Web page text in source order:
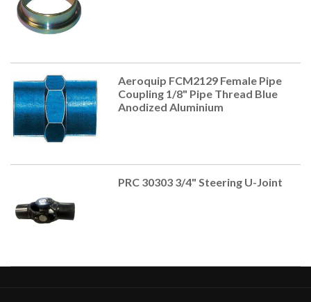
Aeroquip FCM2129 Female Pipe
Coupling 1/8" Pipe Thread Blue
Anodized Aluminium
PRC 30303 3/4" Steering U-Joint